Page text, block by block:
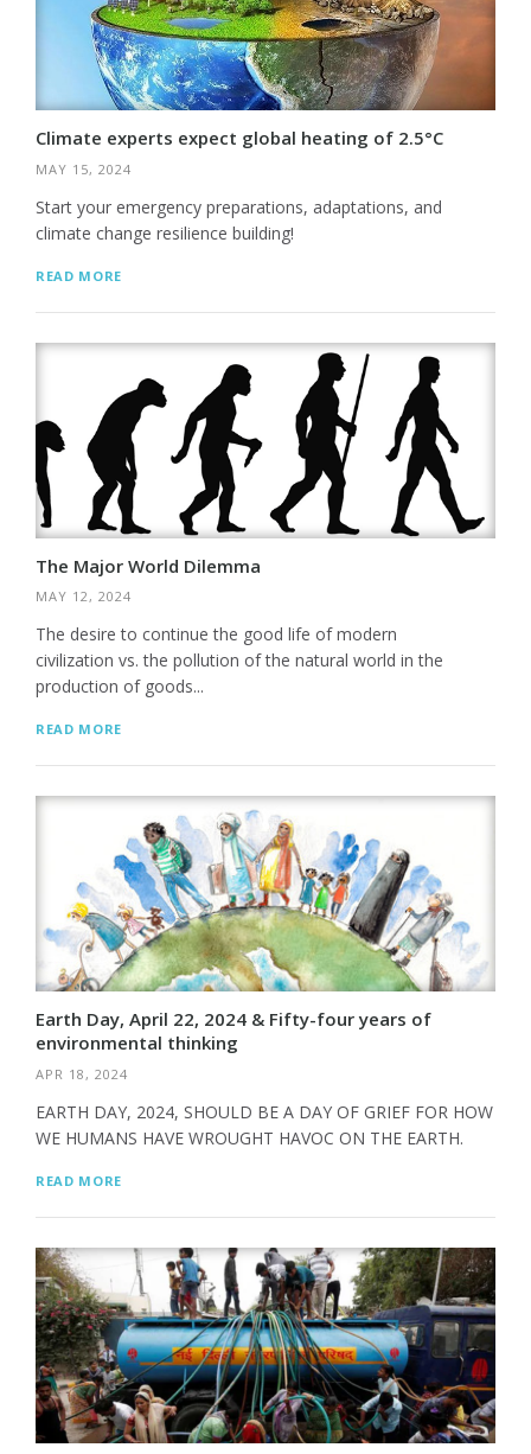
Climate experts expect global heating of 2.5°C
MAY 15, 2024
Start your emergency preparations, adaptations, and
climate change resilience building!
READ MORE
The Major World Dilemma
MAY 12, 2024
The desire to continue the good life of modern
civilization vs. the pollution of the natural world in the
production of goods...
READ MORE
Earth Day, April 22, 2024 & Fifty-four years of
environmental thinking
APR 18, 2024
EARTH DAY, 2024, SHOULD BE A DAY OF GRIEF FOR HOW
WE HUMANS HAVE WROUGHT HAVOC ON THE EARTH.
READ MORE